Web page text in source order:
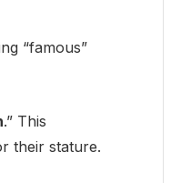
“famous”
.” This
their stature.